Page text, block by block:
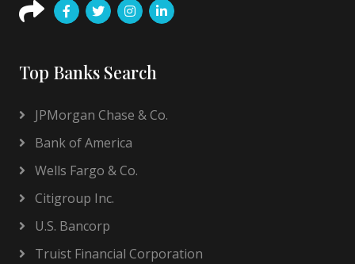
Top Banks Search
JPMorgan Chase & Co.
Bank of America
Wells Fargo & Co.
Citigroup Inc.
U.S. Bancorp
Truist Financial Corporation